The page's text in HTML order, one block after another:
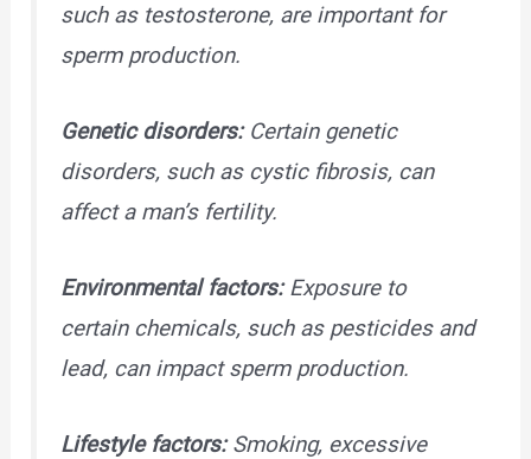
such as testosterone, are important for
sperm production.
Genetic disorders:Certain genetic
disorders, such as cystic fibrosis, can
affect a man’s fertility.
Environmental factors:Exposure to
certain chemicals, such as pesticides and
lead, can impact sperm production.
Lifestyle factors:Smoking, excessive